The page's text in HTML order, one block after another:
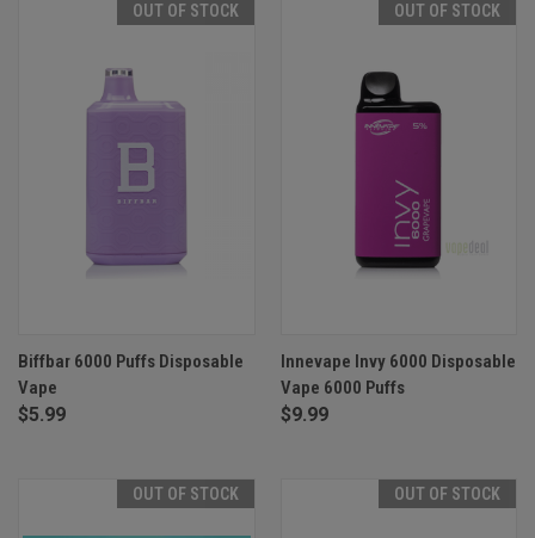
OUT OF STOCK
Biffbar 6000 Puffs Disposable
Vape
$5.99
OUT OF STOCK
Innevape Invy 6000 Disposable
Vape 6000 Puffs
$9.99
OUT OF STOCK OUT OF STOCK